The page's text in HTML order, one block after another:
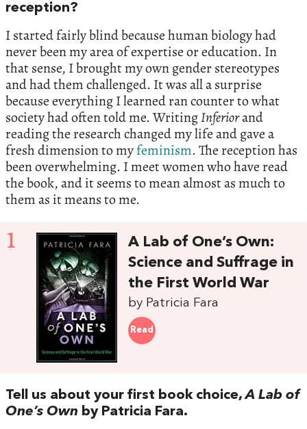
reception?
I started fairly blind because human biology had
never been my area of expertise or education. In
that sense, I brought my own gender stereotypes
and had them challenged. It was all a surprise
because everything I learned ran counter to what
society had often told me. WritingInferiorand
reading the research changed my life and gave a
fresh dimension to myfeminism. The reception has
been overwhelming. I meet women who have read
the book, and it seems to mean almost as much to
them as it means to me.
1
A Lab of One’s Own:
Science and Suffrage in
the First World War
by Patricia Fara
Read
Tell us about your first book choice,A Lab of
One’s Own by Patricia Fara.